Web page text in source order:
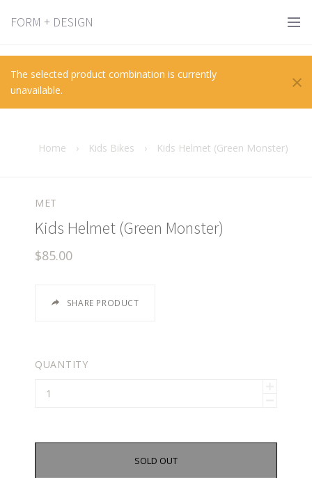
FORM + DESIGN
×
The selected product combination is currently
unavailable.
Home › Kids Bikes › Kids Helmet (Green Monster)
MET
Kids Helmet (Green Monster)
$85.00
SHARE PRODUCT
QUANTITY
SOLD OUT